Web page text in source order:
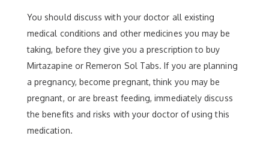
You should discuss with your doctor all existing
medical conditions and other medicines you may be
taking, before they give you a prescription to buy
Mirtazapine or Remeron Sol Tabs. If you are planning
a pregnancy, become pregnant, think you may be
pregnant, or are breast feeding, immediately discuss
the benefits and risks with your doctor of using this
medication.